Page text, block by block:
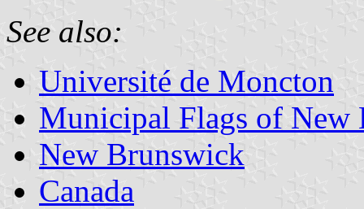
See also:
Université de Moncton
Municipal Flags of New
New Brunswick
Canada